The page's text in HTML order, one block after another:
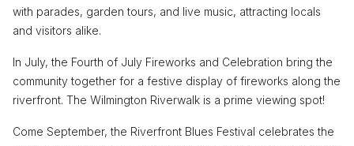
with parades, garden tours, and live music, attracting locals
and visitors alike.
In July, the Fourth of July Fireworks and Celebration bring the
community together for a festive display of fireworks along the
riverfront. The Wilmington Riverwalk is a prime viewing spot!
Come September, the Riverfront Blues Festival celebrates the